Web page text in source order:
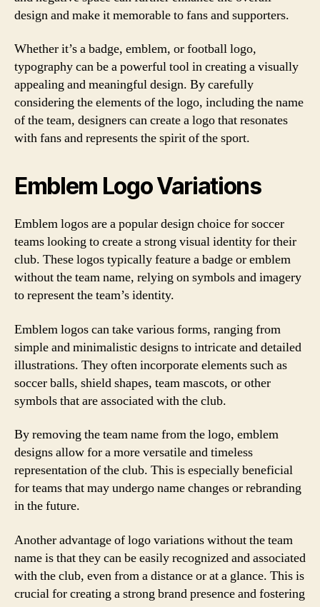
design and make it memorable to fans and supporters.
Whether it’s a badge, emblem, or football logo,
typography can be a powerful tool in creating a visually
appealing and meaningful design. By carefully
considering the elements of the logo, including the name
of the team, designers can create a logo that resonates
with fans and represents the spirit of the sport.
Emblem Logo Variations
Emblem logos are a popular design choice for soccer
teams looking to create a strong visual identity for their
club. These logos typically feature a badge or emblem
without the team name, relying on symbols and imagery
to represent the team’s identity.
Emblem logos can take various forms, ranging from
simple and minimalistic designs to intricate and detailed
illustrations. They often incorporate elements such as
soccer balls, shield shapes, team mascots, or other
symbols that are associated with the club.
By removing the team name from the logo, emblem
designs allow for a more versatile and timeless
representation of the club. This is especially beneficial
for teams that may undergo name changes or rebranding
in the future.
Another advantage of logo variations without the team
name is that they can be easily recognized and associated
with the club, even from a distance or at a glance. This is
crucial for creating a strong brand presence and fostering